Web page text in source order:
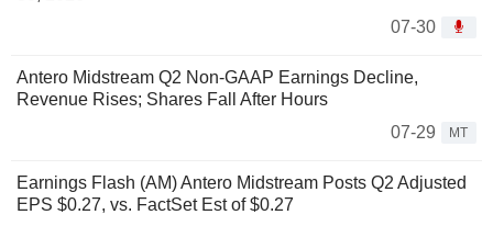
07-30
Antero Midstream Q2 Non-GAAP Earnings Decline,
Revenue Rises; Shares Fall After Hours
07-29
MT
Earnings Flash (AM) Antero Midstream Posts Q2 Adjusted
EPS $0.27, vs. FactSet Est of $0.27